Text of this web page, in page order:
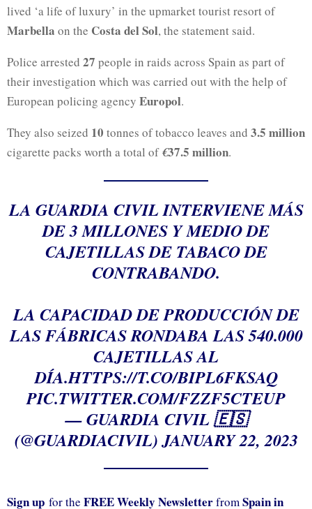
lived ‘a life of luxury’ in the upmarket tourist resort of
Marbella on the Costa del Sol, the statement said.
Police arrested 27 people in raids across Spain as part of
their investigation which was carried out with the help of
European policing agency Europol.
They also seized 10 tonnes of tobacco leaves and 3.5 million
cigarette packs worth a total of€37.5 million.
LA GUARDIA CIVIL INTERVIENE MÁS
DE 3 MILLONES Y MEDIO DE
CAJETILLAS DE TABACO DE
CONTRABANDO.
LA CAPACIDAD DE PRODUCCIÓN DE
LAS FÁBRICAS RONDABA LAS 540.000
CAJETILLAS AL
DÍA.HTTPS://T.CO/BIPL6FKSAQ
PIC.TWITTER.COM/FZZF5CTEUP
— GUARDIA CIVIL 🇪🇸
(@GUARDIACIVIL)JANUARY 22, 2023
Sign up for the FREE Weekly Newsletterfrom Spain in